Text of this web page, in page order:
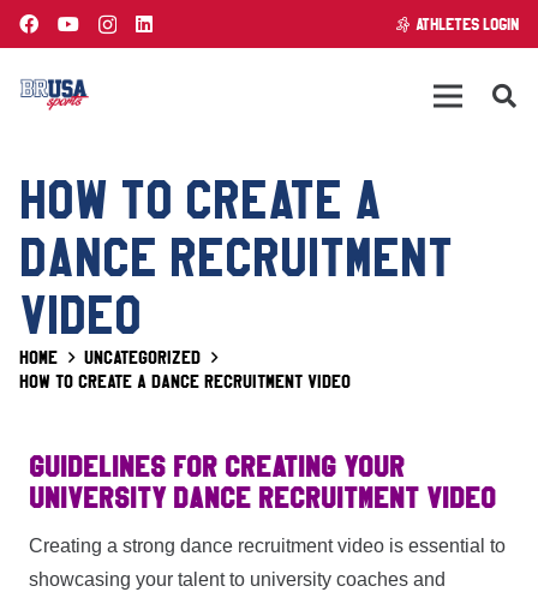
ATHLETES LOGIN
HOW TO CREATE A
DANCE RECRUITMENT
VIDEO
Home
Uncategorized
How to create a DANCE recruitment video
Guidelines for Creating Your
University DANCE Recruitment Video
Creating a strong dance recruitment video is essential to
showcasing your talent to university coaches and